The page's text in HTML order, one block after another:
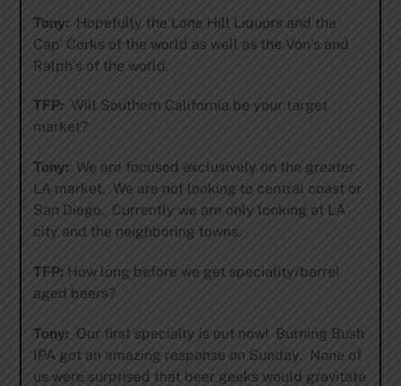
Tony:Hopefully the Lone Hill Liquors and the
Cap’ Corks of the world as well as the Von’s and
Ralph’s of the world.
TFP:Will Southern California be your target
market?
Tony: We are focused exclusively on the greater
LA market. We are not looking to central coast or
San Diego. Currently we are only looking at LA
city and the neighboring towns.
TFP: How long before we get speciality/barrel
aged beers?
Tony:Our first specialty is out now! Burning Bush
IPA got an amazing response on Sunday. None of
us were surprised that beer geeks would gravitate